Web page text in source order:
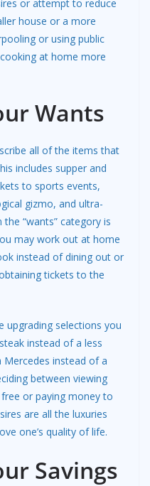
or attempt to reduce
house or a more
or using public
at home more
Wants
all of the items that
includes supper and
to sports events,
gizmo, and ultra-
“wants” category is
may work out at home
instead of dining out or
tickets to the
upgrading selections you
instead of a less
Mercedes instead of a
between viewing
or paying money to
are all the luxuries
one’s quality of life.
Savings